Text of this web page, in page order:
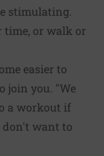
stimulating.
time, or walk or
easier to
join you. "We
a workout if
don't want to